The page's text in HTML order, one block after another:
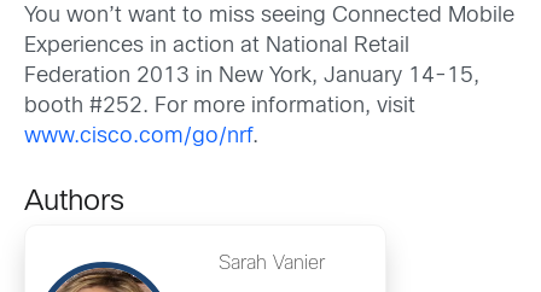
You won’t want to miss seeing Connected Mobile
Experiences in action at National Retail
Federation 2013 in New York, January 14-15,
booth #252. For more information, visit
www.cisco.com/go/nrf.
Authors
Sarah Vanier